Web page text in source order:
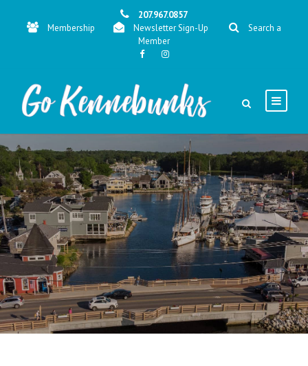
207.967.0857
Membership
Newsletter Sign-Up
Search a
Member